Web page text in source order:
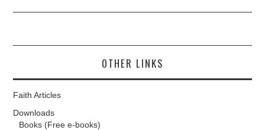
OTHER LINKS
Faith Articles
Downloads
Books (Free e-books)